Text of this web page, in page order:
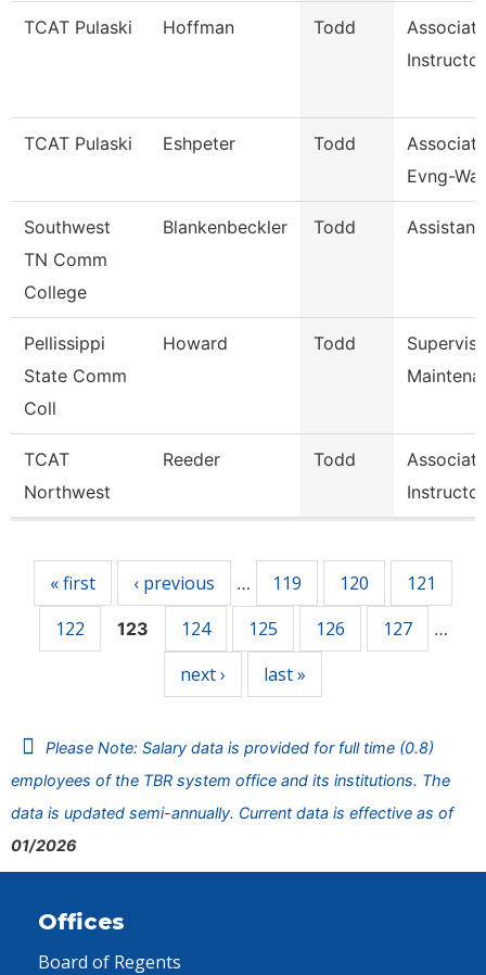
TCAT Pulaski Hoffman Todd
Associate
Instructor
TCAT Pulaski Eshpeter Todd
Evng-
Southwest
TN Comm
College
Blankenbeckler Todd
Pellissippi
State Comm
Coll
Howard Todd
TCAT
Northwest
Reeder Todd
Associate
« first ‹ previous … 119 120
121
122
123 124 125 126 127 …
next › last »
Please Note: Salary data is provided for full time (0.8)
employees of the TBR system office and its institutions. The
data is updated semi-annually. Current data is effective as of
01/2026
Offices
Board of Regents